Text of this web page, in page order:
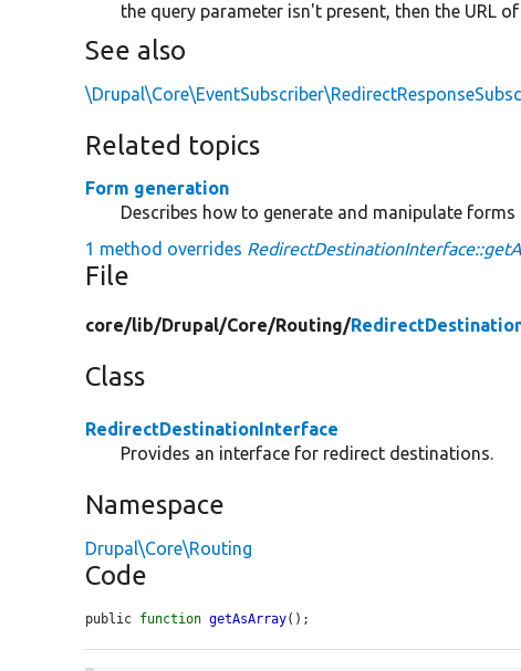
the query parameter isn't present, then the URL
See also
Related topics
Form generation
Describes how to generate and manipulate
1 method overrides
File
core/lib/Drupal/Core/Routing/
Class
RedirectDestinationInterface
Provides an interface for redirect destinations.
Namespace
Drupal\Core\Routing
Code
public function getAsArray();